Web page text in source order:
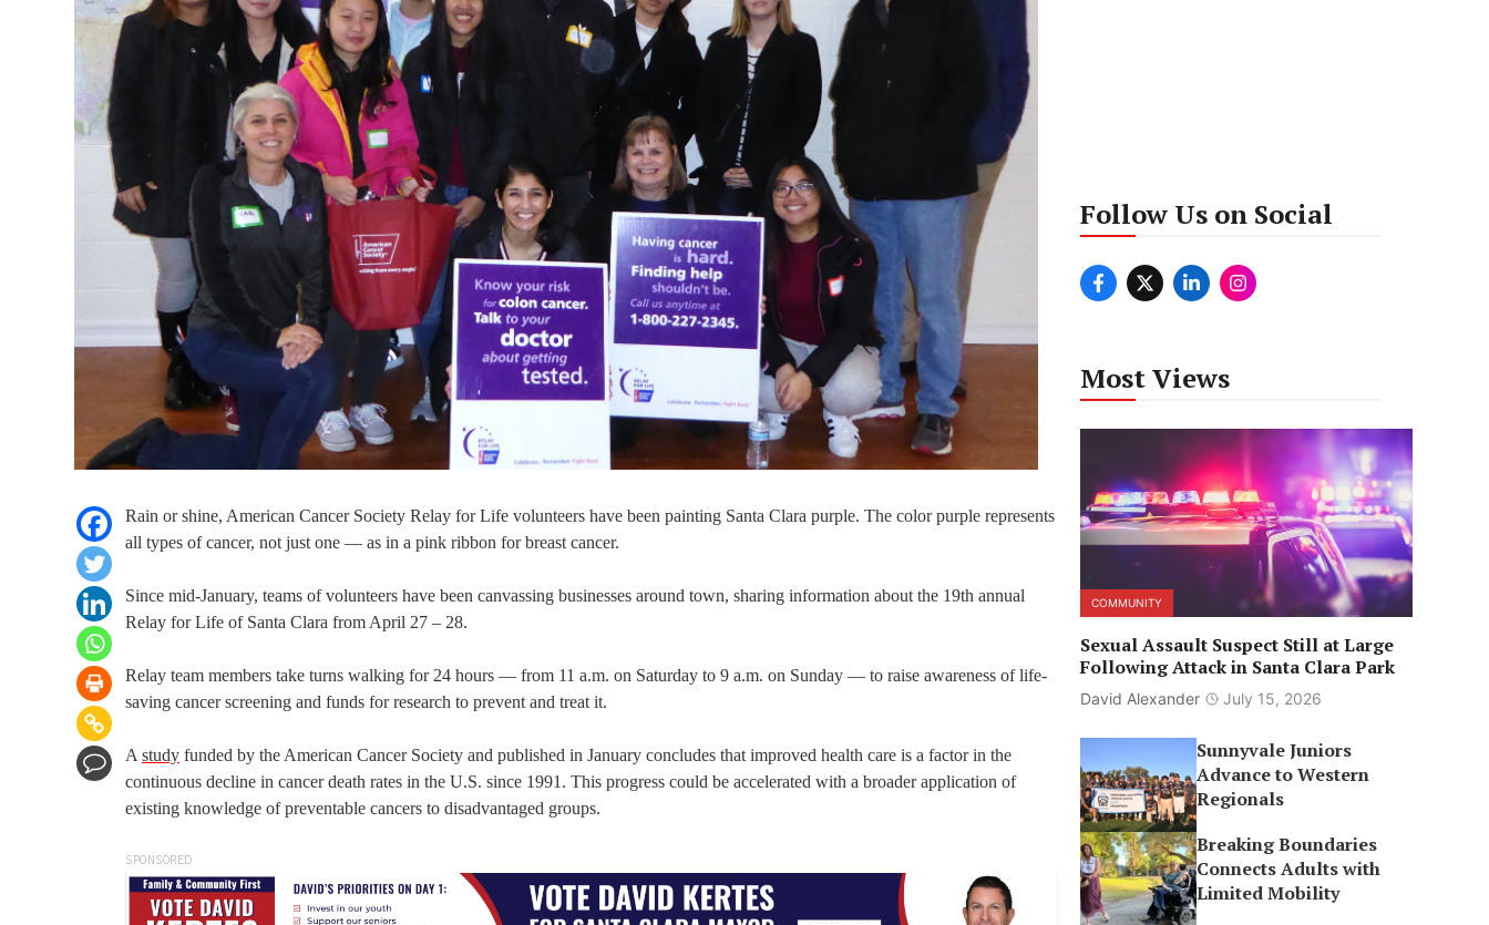
Rain or shine, American Cancer Society Relay for Life volunteers have been painting Santa Clara purple. The color purple represents
all types of cancer, not just one — as in a pink ribbon for breast cancer.
Since mid-January, teams of volunteers have been canvassing businesses around town, sharing information about the 19th annual
Relay for Life of Santa Clara from April 27 – 28.
Relay team members take turns walking for 24 hours — from 11 a.m. on Saturday to 9 a.m. on Sunday — to raise awareness of life-
saving cancer screening and funds for research to prevent and treat it.
A study funded by the American Cancer Society and published in January concludes that improved health care is a factor in the
continuous decline in cancer death rates in the U.S. since 1991. This progress could be accelerated with a broader application of
existing knowledge of preventable cancers to disadvantaged groups.
SPONSORED
Follow Us on Social
Most Views
COMMUNITY
Sexual Assault Suspect Still at Large
Following Attack in Santa Clara Park
David Alexander July 15, 2026
Sunnyvale Juniors
Advance to Western
Regionals
Breaking Boundaries
Connects Adults with
Limited Mobility